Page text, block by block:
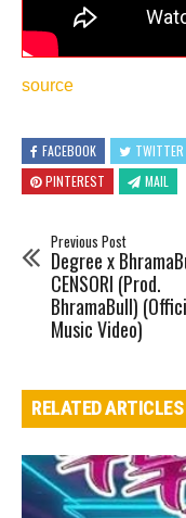
source
FACEBOOK TWITTER
PINTEREST
MAIL
Previous Post
Degree x
CENSORI (Prod.
BhramaBull)
Music Video)
RELATED ARTICLES